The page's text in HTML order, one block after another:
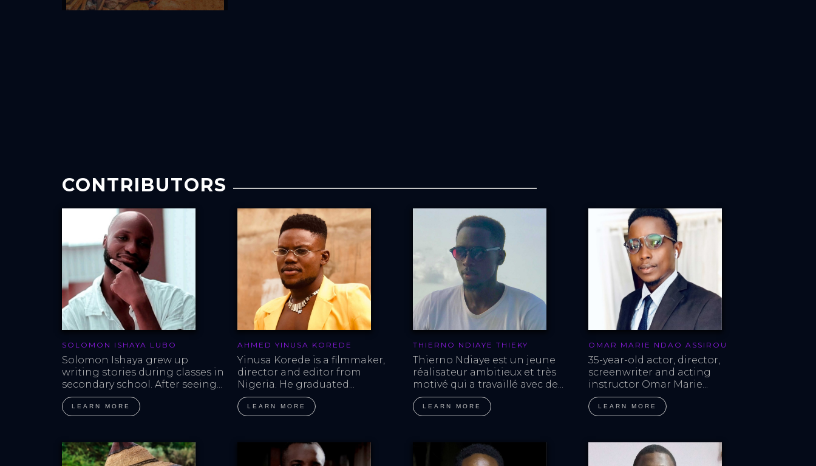
CONTRIBUTORS
SOLOMON ISHAYA LUBO
Solomon Ishaya grew up
writing stories during classes in
secondary school. After seeing...
LEARN MORE
AHMED YINUSA KOREDE
Yinusa Korede is a filmmaker,
director and editor from
Nigeria. He graduated...
LEARN MORE
THIERNO NDIAYE THIEKY
Thierno Ndiaye est un jeune
réalisateur ambitieux et très
motivé qui a travaillé avec de...
LEARN MORE
OMAR MARIE NDAO ASSIROU
35-year-old actor, director,
screenwriter and acting
instructor Omar Marie...
LEARN MORE